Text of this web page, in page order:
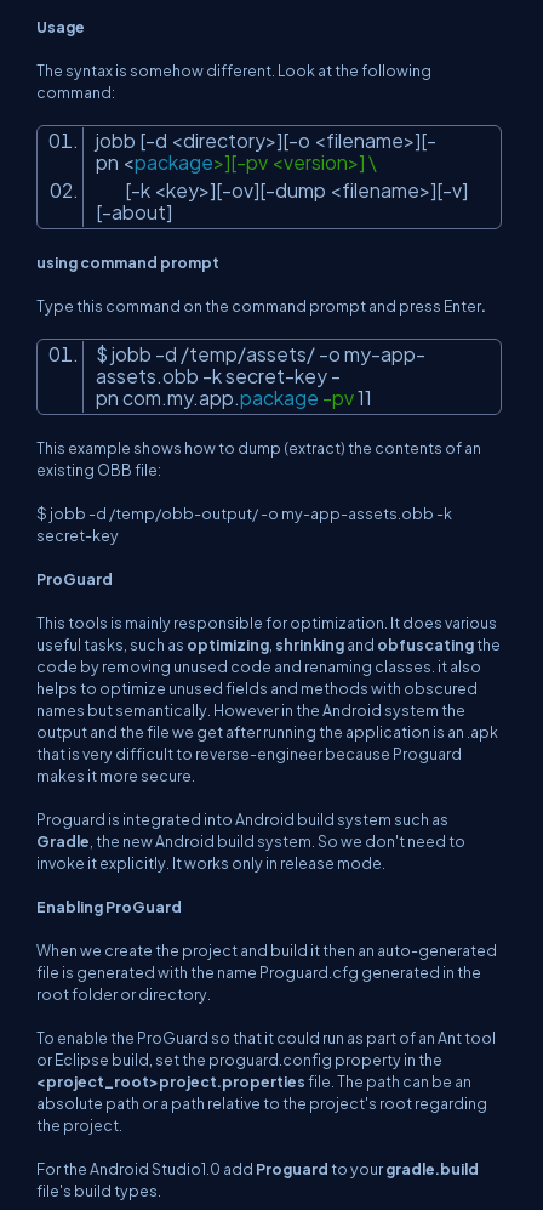
Usage
The syntax is somehow different. Look at the following
command:
jobb [-d <directory>][-o <filename>][-
pn <package>][-pv <version>] \
[-k <key>][-ov][-dump <filename>][-v]
[-about]
using command prompt
Type this command on the command prompt and press Enter.
$ jobb -d /temp/assets/ -o my-app-
assets.obb -k secret-key -
pn com.my.app.package -pv11
This example shows how to dump (extract) the contents of an
existing OBB file:
$ jobb -d /temp/obb-output/ -o my-app-assets.obb -k
secret-key
ProGuard
This tools is mainly responsible for optimization. It does various
useful tasks, such as optimizing shrinkingand obfuscatingthe
code by removing unused code and renaming classes. it also
helps to optimize unused fields and methods with obscured
names but semantically. However in the Android system the
output and the file we get after running the application is an .apk
that is very difficult to reverse-engineer because Proguard
makes it more secure.
Proguard is integrated into Android build system such as
Gradle , the new Android build system. So we don't need to
invoke it explicitly. It works only in release mode.
Enabling ProGuard
When we create the project and build it then an auto-generated
file is generated with the name Proguard.cfg generated in the
root folder or directory.
To enable the ProGuard so that it could run as part of an Ant tool
or Eclipse build, set the proguard.config property in the
<project_root>project.propertiesfile. The path can be an
absolute path or a path relative to the project's root regarding
the project.
For the Android Studio1.0 add Proguardto yourgradle.build
file's build types.